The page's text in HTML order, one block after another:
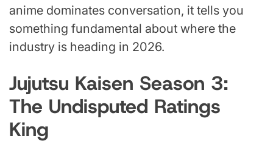
anime dominates conversation, it tells you
something fundamental about where the
industry is heading in 2026.
Jujutsu Kaisen Season 3:
The Undisputed Ratings
King